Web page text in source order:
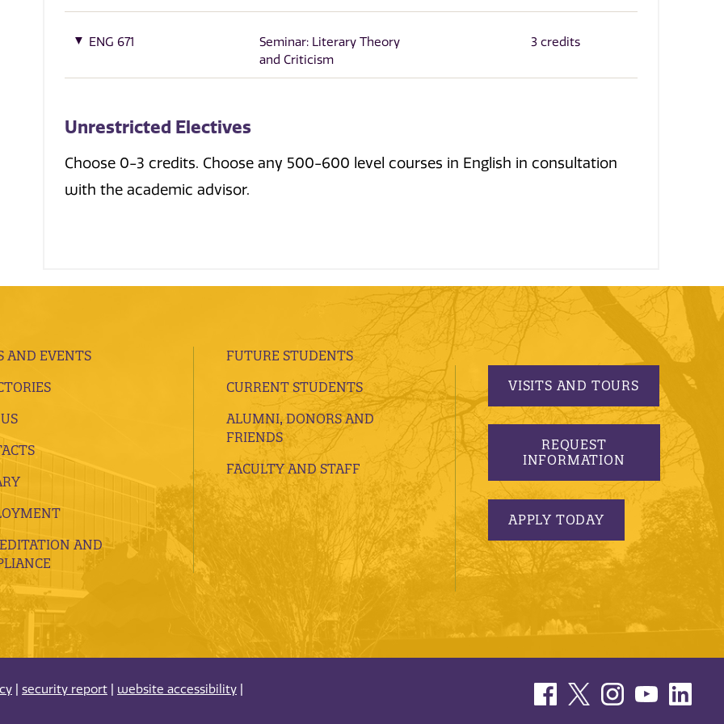
ENG 671
Seminar: Literary Theory
and Criticism
3 credits
Unrestricted Electives
Choose 0-3 credits. Choose any 500-600 level courses in English in consultation
with the academic advisor.
AND EVENTS
AND
FUTURE STUDENTS
CURRENT STUDENTS
ALUMNI, DONORS AND
FRIENDS
FACULTY AND STAFF
VISITS AND TOURS
REQUEST
INFORMATION
APPLY TODAY
security report website accessibility